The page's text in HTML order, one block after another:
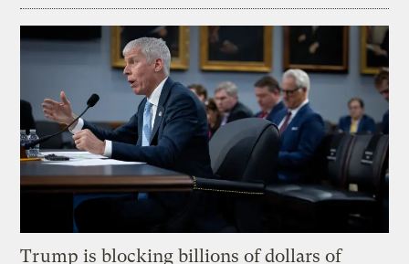
Trump is blocking billions of dollars of